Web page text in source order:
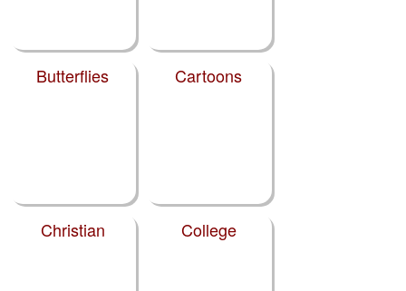
Butterflies Cartoons
Christian College